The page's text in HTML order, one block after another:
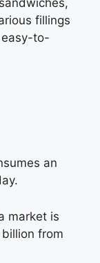
fillings
easy-to-
an
market is
from